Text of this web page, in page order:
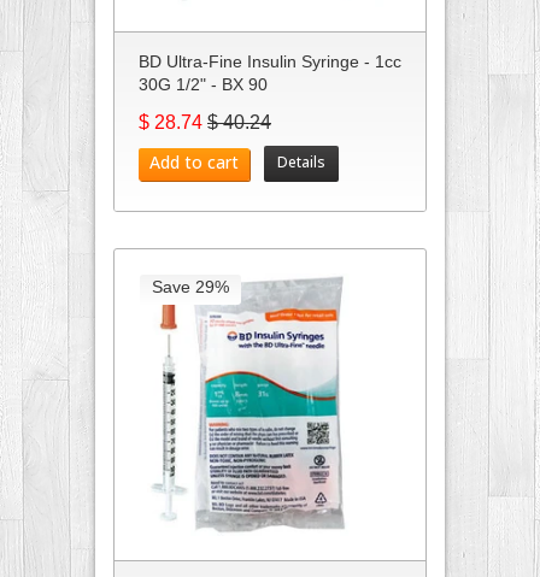
BD Ultra-Fine Insulin Syringe - 1cc
30G 1/2" - BX 90
$ 28.74 $ 40.24
Add to cart Details
Save 29%